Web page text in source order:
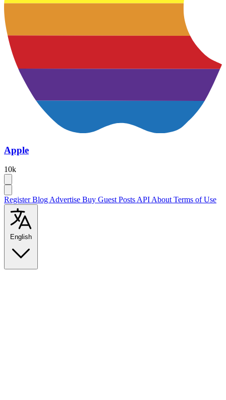
Apple
10k
RegisterBlogAdvertise Buy Guest PostsAPIAboutTerms of Use
English